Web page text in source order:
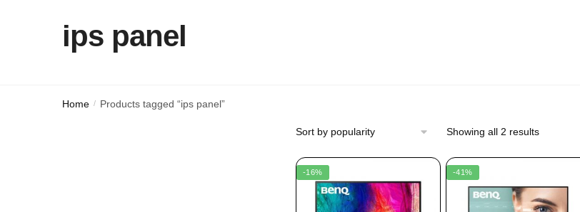
ips panel
Home / Products tagged “ips panel”
Showing all 2 results
-16% -41%